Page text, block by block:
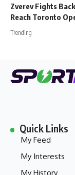
Zverev Fights
Reach Toronto
Trending
Quick Links
My Feed
My Interests
My History